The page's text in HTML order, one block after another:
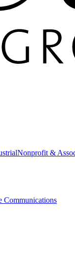
Nonprofit &
Communications